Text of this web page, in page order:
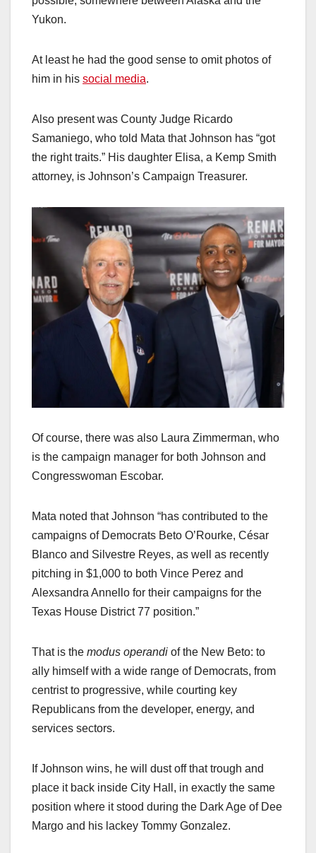
Yukon.
At least he had the good sense to omit photos of
him in his social media.
Also present was County Judge Ricardo
Samaniego, who told Mata that Johnson has “got
the right traits.” His daughter Elisa, a Kemp Smith
attorney, is Johnson’s Campaign Treasurer.
Of course, there was also Laura Zimmerman, who
is the campaign manager for both Johnson and
Congresswoman Escobar.
Mata noted that Johnson “has contributed to the
campaigns of Democrats Beto O’Rourke, César
Blanco and Silvestre Reyes, as well as recently
pitching in $1,000 to both Vince Perez and
Alexsandra Annello for their campaigns for the
Texas House District 77 position.”
That is the modus operandi of the New Beto: to
ally himself with a wide range of Democrats, from
centrist to progressive, while courting key
Republicans from the developer, energy, and
services sectors.
If Johnson wins, he will dust off that trough and
place it back inside City Hall, in exactly the same
position where it stood during the Dark Age of Dee
Margo and his lackey Tommy Gonzalez.